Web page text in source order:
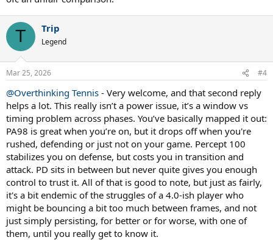
T Trip
Legend
Mar 25, 2026 #4
@Overthinking Tennis - Very welcome, and that second reply
helps a lot. This really isn’t a power issue, it’s a window vs
timing problem across phases. You’ve basically mapped it out:
PA98 is great when you’re on, but it drops off when you're
rushed, defending or just not on your game. Percept 100
stabilizes you on defense, but costs you in transition and
attack. PD sits in between but never quite gives you enough
control to trust it. All of that is good to note, but just as fairly,
it's a bit endemic of the struggles of a 4.0-ish player who
might be bouncing a bit too much between frames, and not
just simply persisting, for better or for worse, with one of
them, until you really get to know it.